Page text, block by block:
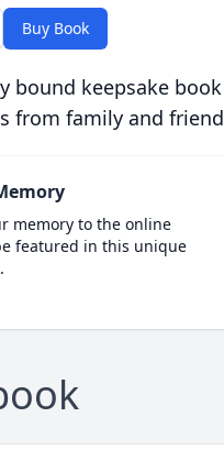
Buy Book
bound keepsake
from family and
memory to the online
featured in this unique